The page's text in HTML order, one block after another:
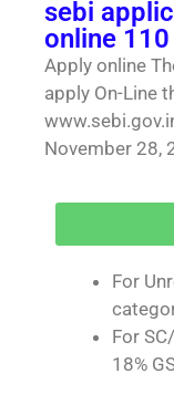
sebi
online
Apply online
apply On-Line
November 28,
For
For
18%